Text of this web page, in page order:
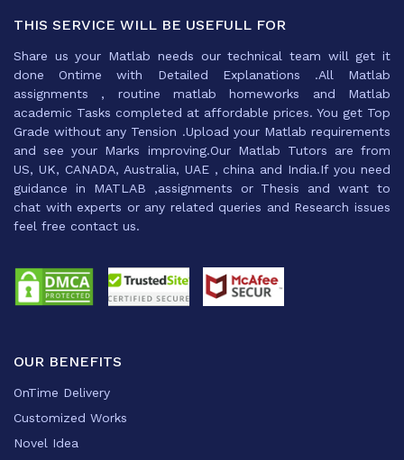
THIS SERVICE WILL BE USEFULL FOR
Share us your Matlab needs our technical team will get it
done Ontime with Detailed Explanations .All Matlab
assignments , routine matlab homeworks and Matlab
academic Tasks completed at affordable prices. You get Top
Grade without any Tension .Upload your Matlab requirements
and see your Marks improving.Our Matlab Tutors are from
US, UK, CANADA, Australia, UAE , china and India.If you need
guidance in MATLAB ,assignments or Thesis and want to
chat with experts or any related queries and Research issues
feel free contact us.
OUR BENEFITS
OnTime Delivery
Customized Works
Novel Idea